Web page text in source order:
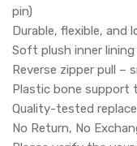
pin)
Durable, flexible, and
Soft plush inner
Reverse zipper pull –
Plastic bone support
Quality-tested
No Return, No